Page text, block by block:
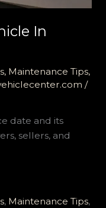
In
, Maintenance Tips,
/
date and its
sellers, and
, Maintenance Tips,